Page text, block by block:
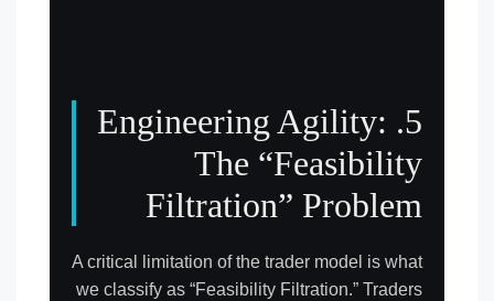
5. Engineering Agility:
The “Feasibility
Filtration” Problem
A critical limitation of the trader model is what
we classify as “Feasibility Filtration.” Traders